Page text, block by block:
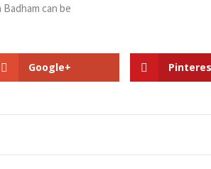
can be
Google+